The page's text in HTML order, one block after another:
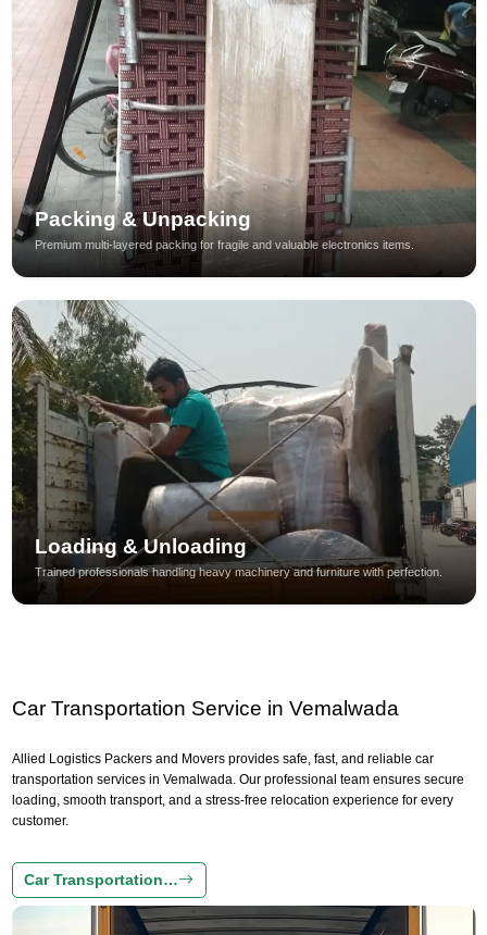
Packing & Unpacking
Premium multi-layered packing for fragile and valuable electronics items.
Loading & Unloading
Trained professionals handling heavy machinery and furniture with perfection.
Car Transportation Service in Vemalwada
Allied Logistics Packers and Movers provides safe, fast, and reliable car
transportation services in Vemalwada. Our professional team ensures secure
loading, smooth transport, and a stress-free relocation experience for every
customer.
Car Transportation…